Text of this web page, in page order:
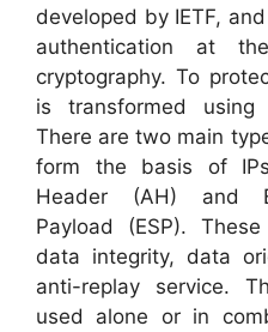
developed by IETF,
authentication at
cryptography. To
is transformed using
There are two main
form the basis of
Header (AH) and
Payload (ESP).
data integrity, data
anti-replay service.
used alone or in